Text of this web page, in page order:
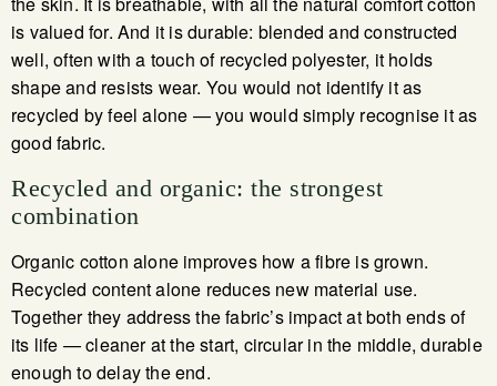
is valued for. And it is durable: blended and constructed
well, often with a touch of recycled polyester, it holds
shape and resists wear. You would not identify it as
recycled by feel alone — you would simply recognise it as
good fabric.
Recycled and organic: the strongest
combination
Organic cotton alone improves how a fibre is grown.
Recycled content alone reduces new material use.
Together they address the fabric’s impact at both ends of
its life — cleaner at the start, circular in the middle, durable
enough to delay the end.